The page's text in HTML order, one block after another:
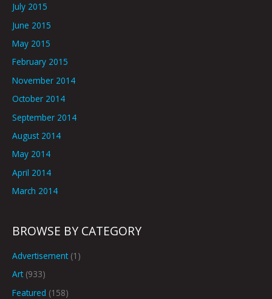
July 2015
June 2015
May 2015
February 2015
November 2014
October 2014
September 2014
August 2014
May 2014
April 2014
March 2014
BROWSE BY CATEGORY
Advertisement(1)
Art(933)
Featured (158)